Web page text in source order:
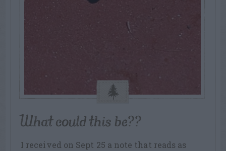
What could this be??
I received on Sept 25 a note that reads as